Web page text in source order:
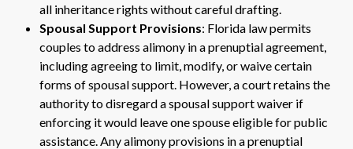
all inheritance rights without careful drafting.
Spousal Support Provisions: Florida law permits
couples to address alimony in a prenuptial agreement,
including agreeing to limit, modify, or waive certain
forms of spousal support. However, a court retains the
authority to disregard a spousal support waiver if
enforcing it would leave one spouse eligible for public
assistance. Any alimony provisions in a prenuptial